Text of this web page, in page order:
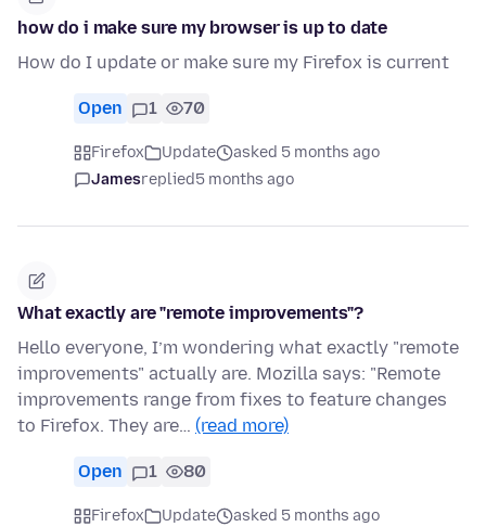
how do i make sure my browser is up to date
How do I update or make sure my Firefox is current
Open 1 70
Firefox Update
asked 5 months ago
Jamesreplied5 months ago
What exactly are "remote improvements"?
Hello everyone, I’m wondering what exactly "remote
improvements" actually are. Mozilla says: "Remote
improvements range from fixes to feature changes
to Firefox. They are… (read more)
Open 1 80
Firefox Update
asked 5 months ago